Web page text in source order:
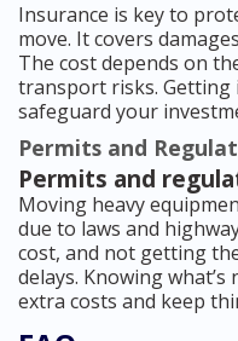
Insurance is key to
move. It covers
The cost depends on
transport risks. Getting
safeguard your
Permits and
Permits and
Moving heavy
due to laws and
cost, and not getting
delays. Knowing
extra costs and keep